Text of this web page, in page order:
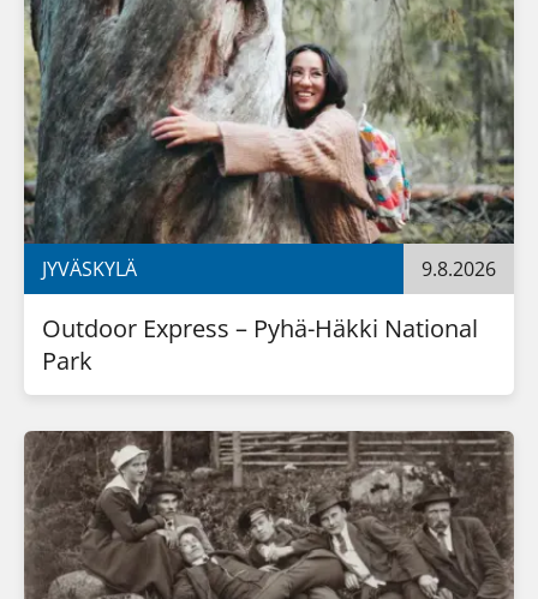
JYVÄSKYLÄ 9.8.2026
Outdoor Express – Pyhä-Häkki National
Park